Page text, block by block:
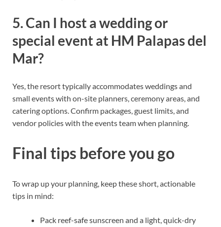
5. Can I host a wedding or
special event at HM Palapas del
Mar?
Yes, the resort typically accommodates weddings and
small events with on-site planners, ceremony areas, and
catering options. Confirm packages, guest limits, and
vendor policies with the events team when planning.
Final tips before you go
To wrap up your planning, keep these short, actionable
tips in mind:
Pack reef-safe sunscreen and a light, quick-dry